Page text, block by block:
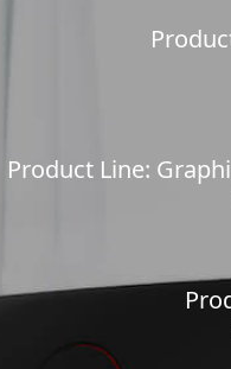
Product Line: